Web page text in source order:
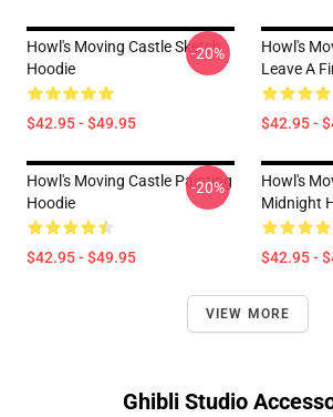
Howl's Moving Castle Sketch
Hoodie
$42.95 - $49.95
-20%
Howl's
Leave A
$42.95 -
Howl's Moving Castle Painting
Hoodie
$42.95 - $49.95
-20%
Howl's
Midnight
$42.95 -
VIEW MORE
Ghibli Studio